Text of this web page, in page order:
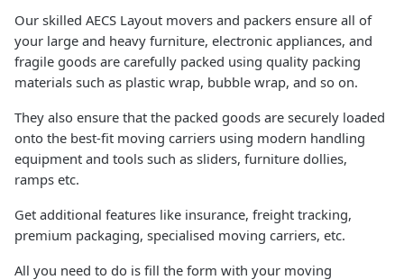
Our skilled AECS Layout movers and packers ensure all of
your large and heavy furniture, electronic appliances, and
fragile goods are carefully packed using quality packing
materials such as plastic wrap, bubble wrap, and so on.
They also ensure that the packed goods are securely loaded
onto the best-fit moving carriers using modern handling
equipment and tools such as sliders, furniture dollies,
ramps etc.
Get additional features like insurance, freight tracking,
premium packaging, specialised moving carriers, etc.
All you need to do is fill the form with your moving